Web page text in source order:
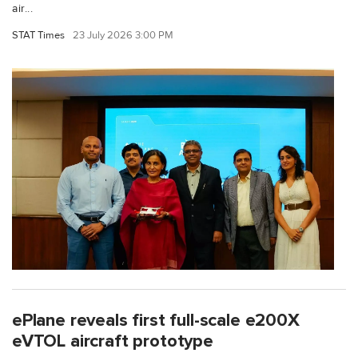
air...
STAT Times 23 July 2026 3:00 PM
ePlane reveals first full-scale e200X
eVTOL aircraft prototype